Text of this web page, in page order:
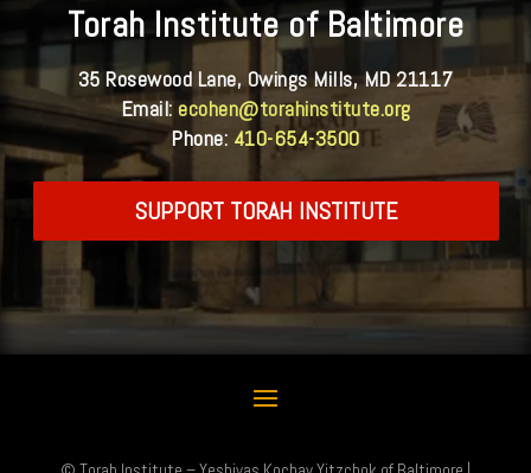
Torah Institute of Baltimore
35 Rosewood Lane, Owings Mills, MD 21117
Email: ecohen@torahinstitute.org
Phone: 410-654-3500
SUPPORT TORAH INSTITUTE